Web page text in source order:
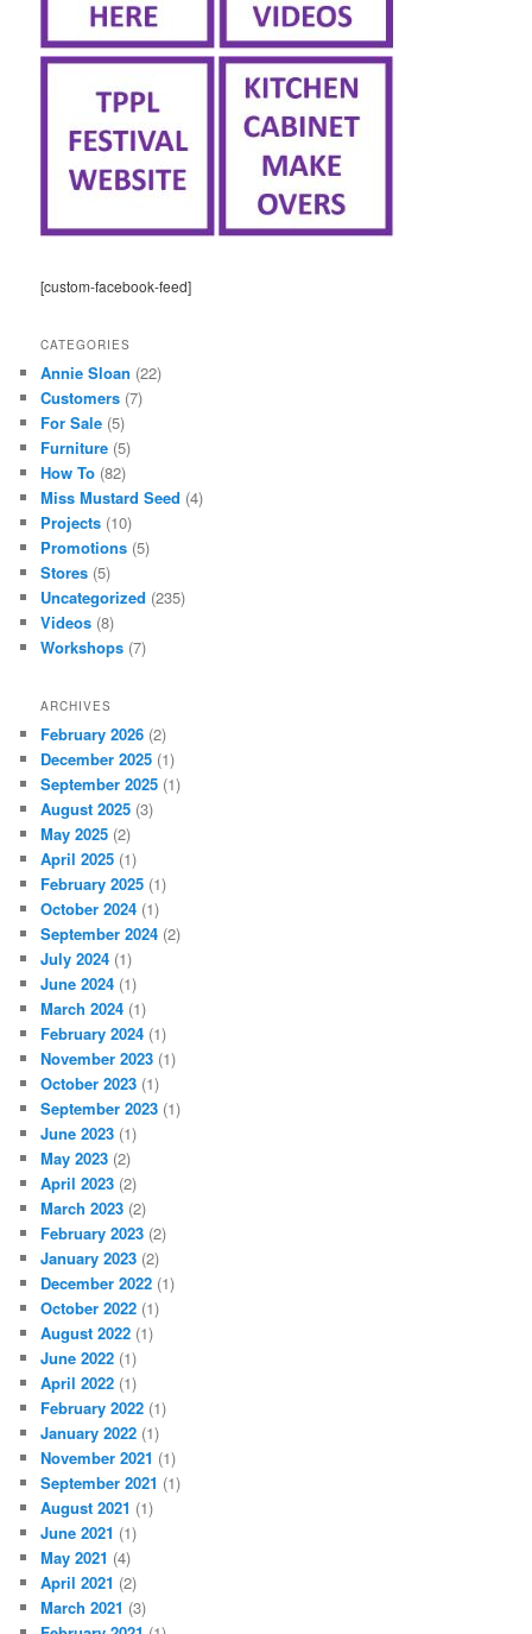
[custom-facebook-feed]
CATEGORIES
Annie Sloan (22)
Customers (7)
For Sale (5)
Furniture (5)
How To (82)
Miss Mustard Seed (4)
Projects (10)
Promotions (5)
Stores (5)
Uncategorized (235)
Videos (8)
Workshops (7)
ARCHIVES
February 2026 (2)
December 2025 (1)
September 2025 (1)
August 2025 (3)
May 2025 (2)
April 2025 (1)
February 2025 (1)
October 2024 (1)
September 2024 (2)
July 2024 (1)
June 2024 (1)
March 2024 (1)
February 2024 (1)
November 2023 (1)
October 2023 (1)
September 2023 (1)
June 2023 (1)
May 2023 (2)
April 2023 (2)
March 2023 (2)
February 2023 (2)
January 2023 (2)
December 2022 (1)
October 2022 (1)
August 2022 (1)
June 2022 (1)
April 2022 (1)
February 2022 (1)
January 2022 (1)
November 2021 (1)
September 2021 (1)
August 2021 (1)
June 2021 (1)
May 2021 (4)
April 2021 (2)
March 2021 (3)